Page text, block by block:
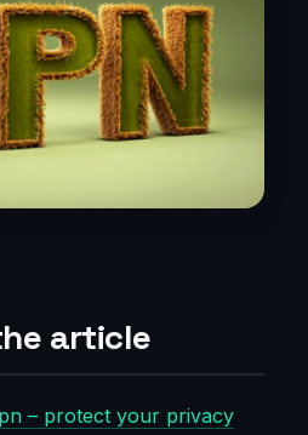
article
– protect your privacy